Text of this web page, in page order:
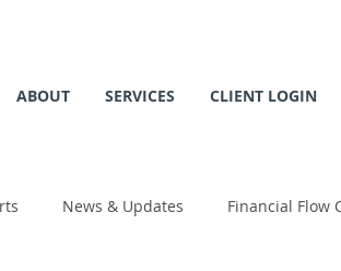
ABOUT SERVICES CLIENT LOGIN
News & Updates Financial Flow